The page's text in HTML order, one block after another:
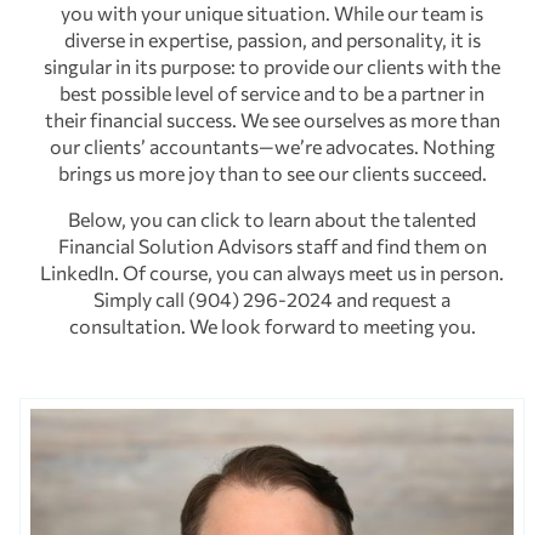
you with your unique situation. While our team is
diverse in expertise, passion, and personality, it is
singular in its purpose: to provide our clients with the
best possible level of service and to be a partner in
their financial success. We see ourselves as more than
our clients’ accountants—we’re advocates. Nothing
brings us more joy than to see our clients succeed.
Below, you can click to learn about the talented
Financial Solution Advisors staff and find them on
LinkedIn. Of course, you can always meet us in person.
Simply call (904) 296-2024 and request a
consultation. We look forward to meeting you.